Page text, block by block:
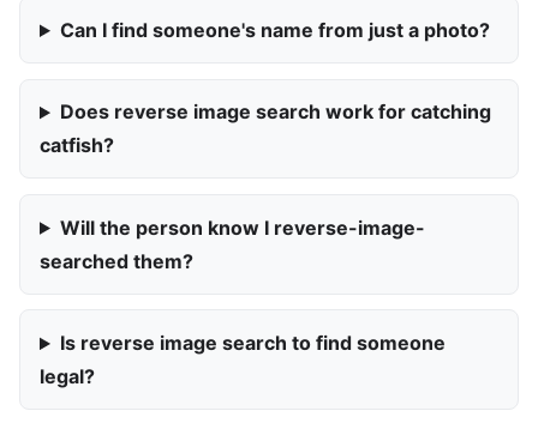
Can I find someone's name from just a photo?
Does reverse image search work for catching
catfish?
Will the person know I reverse-image-
searched them?
Is reverse image search to find someone
legal?